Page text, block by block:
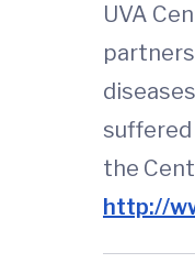
UVA
suffered
the
http://